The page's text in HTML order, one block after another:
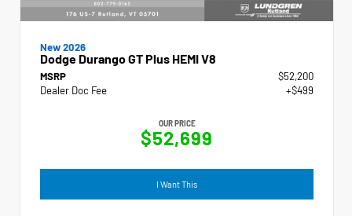
New 2026
Dodge Durango GT Plus HEMI V8
MSRP
$52,200
Dealer Doc Fee
+$499
OUR PRICE
$52,699
I Want This